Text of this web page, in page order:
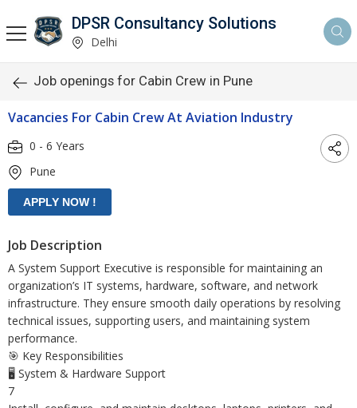
DPSR Consultancy Solutions
Delhi
Job openings for Cabin Crew in Pune
Vacancies For Cabin Crew At Aviation Industry
0 - 6 Years
Pune
Job Description
A System Support Executive is responsible for maintaining an
organization’s IT systems, hardware, software, and network
infrastructure. They ensure smooth daily operations by resolving
technical issues, supporting users, and maintaining system
performance.
🎯 Key Responsibilities
🖥️ System & Hardware Support
7